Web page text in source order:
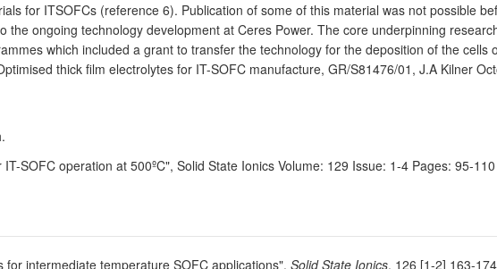
for ITSOFCs (reference 6). Publication of some of this material was not possible
ongoing technology development at Ceres Power. The core underpinning
which included a grant to transfer the technology for the deposition of the cells
thick film electrolytes for IT-SOFC manufacture, GR/S81476/01, J.A Kilner
SOFC operation at 500ºC", Solid State Ionics Volume: 129 Issue: 1-4 Pages: 95-
intermediate temperature SOFC applications", Solid State Ionics, 126 [1-2] 163-